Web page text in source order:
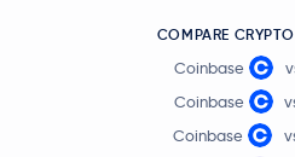
COMPARE
Coinbase
Coinbase
Coinbase